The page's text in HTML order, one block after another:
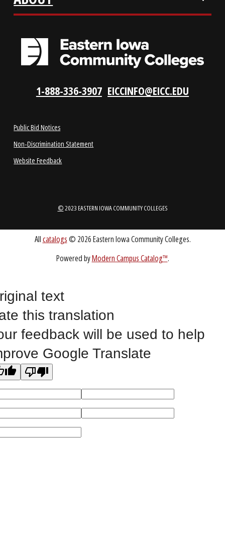
LOCATIONS
Non-Discrimination Statement
Website Feedback
2023 EASTERN IOWA COMMUNITY COLLEGES
Allcatalogs© 2026 Eastern Iowa Community Colleges.
Powered by
text
this translation
feedback will be used to help
Google Translate